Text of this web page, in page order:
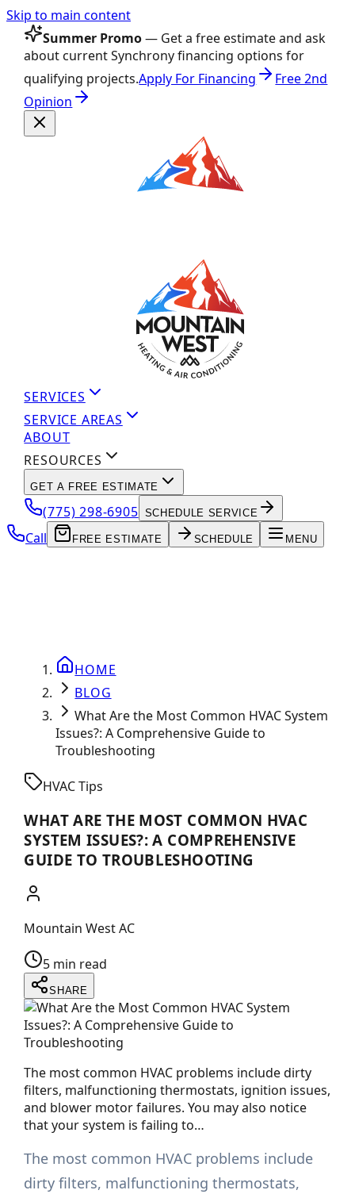
Skip to main content
Summer Promo— Get a free estimate and ask
about current Synchrony financing options for
qualifying projects.Apply For Financing
Free 2nd
Opinion
SERVICES
SERVICE AREAS
ABOUT
RESOURCES
GET A FREE ESTIMATE
(775) 298-6905 SCHEDULE SERVICE
Call FREE ESTIMATE SCHEDULE MENU
HOME
BLOG
What Are the Most Common HVAC System
Issues?: A Comprehensive Guide to
Troubleshooting
HVAC Tips
WHAT ARE THE MOST COMMON HVAC
SYSTEM ISSUES?: A COMPREHENSIVE
GUIDE TO TROUBLESHOOTING
Mountain West AC
5 min read
SHARE
The most common HVAC problems include dirty
filters, malfunctioning thermostats, ignition issues,
and blower motor failures. You may also notice
that your system is failing to…
The most common HVAC problems include
dirty filters, malfunctioning thermostats,